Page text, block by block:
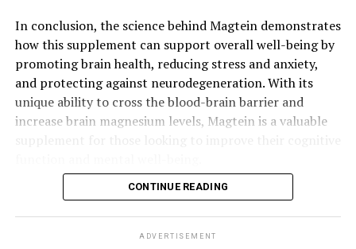
In conclusion, the science behind Magtein demonstrates
how this supplement can support overall well-being by
promoting brain health, reducing stress and anxiety,
and protecting against neurodegeneration. With its
unique ability to cross the blood-brain barrier and
increase brain magnesium levels, Magtein is a valuable
CONTINUE READING
ADVERTISEMENT